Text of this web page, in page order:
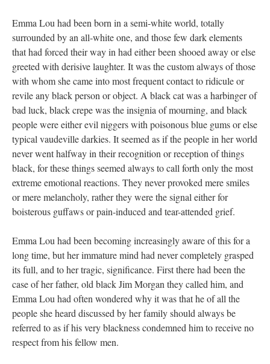
Emma Lou had been born in a semi-white world, totally
surrounded by an all-white one, and those few dark elements
that had forced their way in had either been shooed away or else
greeted with derisive laughter. It was the custom always of those
with whom she came into most frequent contact to ridicule or
revile any black person or object. A black cat was a harbinger of
bad luck, black crepe was the insignia of mourning, and black
people were either evil niggers with poisonous blue gums or else
typical vaudeville darkies. It seemed as if the people in her world
never went halfway in their recognition or reception of things
black, for these things seemed always to call forth only the most
extreme emotional reactions. They never provoked mere smiles
or mere melancholy, rather they were the signal either for
boisterous guffaws or pain-induced and tear-attended grief.
Emma Lou had been becoming increasingly aware of this for a
long time, but her immature mind had never completely grasped
its full, and to her tragic, significance. First there had been the
case of her father, old black Jim Morgan they called him, and
Emma Lou had often wondered why it was that he of all the
people she heard discussed by her family should always be
referred to as if his very blackness condemned him to receive no
respect from his fellow men.